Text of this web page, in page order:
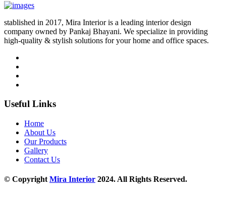
stablished in 2017, Mira Interior is a leading interior design
company owned by Pankaj Bhayani. We specialize in providing
high-quality & stylish solutions for your home and office spaces.
Useful Links
Home
About Us
Our Products
Gallery
Contact Us
© CopyrightMira Interior 2024. All Rights Reserved.